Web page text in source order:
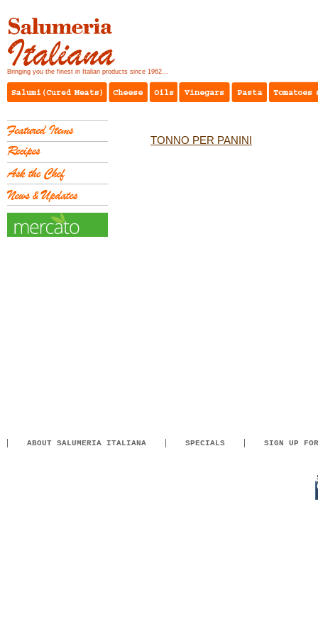
Bringing you the finest in Italian products since 1962...
TONNO PER PANINI
ABOUT SALUMERIA ITALIANA SPECIALS SIGN UP